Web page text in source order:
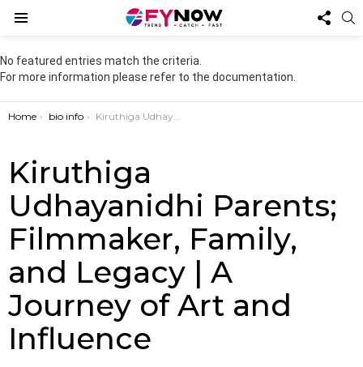
US
No featured entries match the criteria.
For more information please refer to the documentation.
You are here:
Home bio info Kiruthiga Udhayanidhi Parents; Filmmaker, Family, and Legacy | A Journey of Art and Influence
Kiruthiga
Udhayanidhi Parents;
Filmmaker, Family,
and Legacy | A
Journey of Art and
Influence